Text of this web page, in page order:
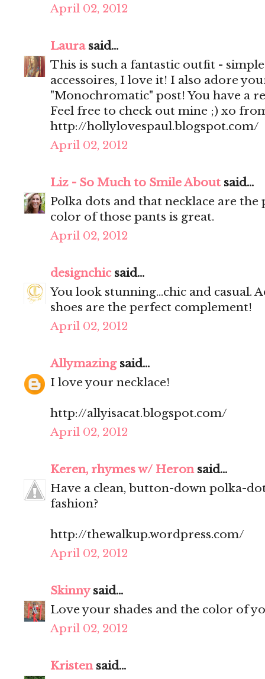
April 02, 2012
Laurasaid...
This is such a fantastic outfit -
accessoires, I love it! I also adore
"Monochromatic" post! You have a
Feel free to check out mine ;) xo
http://hollylovespaul.blogspot.com/
April 02, 2012
Liz - So Much to Smile About said...
Polka dots and that necklace are
color of those pants is great.
April 02, 2012
designchicsaid...
You look stunning...chic and casual.
shoes are the perfect complement!
April 02, 2012
Allymazingsaid...
I love your necklace!
http://allyisacat.blogspot.com/
April 02, 2012
Keren, rhymes w/ Heronsaid...
Have a clean, button-down polka-
fashion?
http://thewalkup.wordpress.com/
April 02, 2012
Skinnysaid...
Love your shades and the color of
April 02, 2012
Kristensaid...